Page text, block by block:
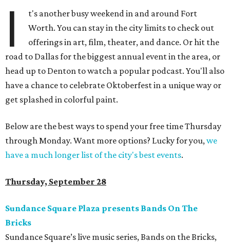
I
t's another busy weekend in and around Fort
Worth. You can stay in the city limits to check out
offerings in art, film, theater, and dance. Or hit the
road to Dallas for the biggest annual event in the area, or
head up to Denton to watch a popular podcast. You'll also
have a chance to celebrate Oktoberfest in a unique way or
get splashed in colorful paint.
Below are the best ways to spend your free time Thursday
through Monday. Want more options? Lucky for you,we
have a much longer list of the city's best events.
Thursday, September 28
Sundance Square Plaza presents Bands On The
Bricks
Sundance Square’s live music series, Bands on the Bricks,